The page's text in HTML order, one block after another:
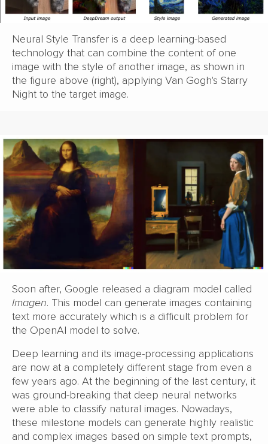
Neural Style Transfer is a deep learning-based
technology that can combine the content of one
image with the style of another image, as shown in
the figure above (right), applying Van Gogh's Starry
Night to the target image.
Soon after, Google released a diagram model called
Imagen. This model can generate images containing
text more accurately which is a difficult problem for
the OpenAI model to solve.
Deep learning and its image-processing applications
are now at a completely different stage from even a
few years ago. At the beginning of the last century, it
was ground-breaking that deep neural networks
were able to classify natural images. Nowadays,
these milestone models can generate highly realistic
and complex images based on simple text prompts,